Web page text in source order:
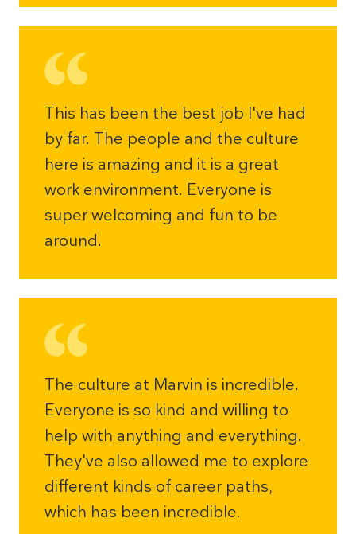
This has been the best job I've had
by far. The people and the culture
here is amazing and it is a great
work environment. Everyone is
super welcoming and fun to be
around.
The culture at Marvin is incredible.
Everyone is so kind and willing to
help with anything and everything.
They've also allowed me to explore
different kinds of career paths,
which has been incredible.